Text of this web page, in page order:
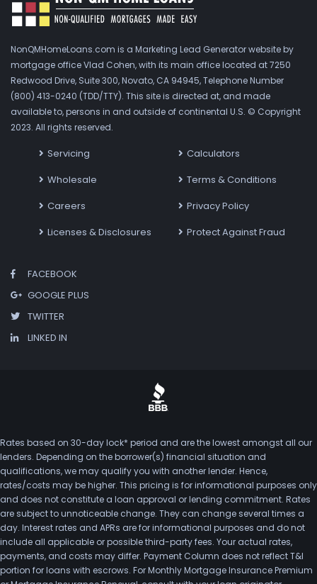
NonQMHomeLoans.com is a Marketing Lead Generator website by
mortgage office Vlad Cohen, with its main office located at 7250
Redwood Drive, Suite 300, Novato, CA 94945, Telephone Number
(800) 413-0240 (TDD/TTY). This site is directed at, and made
available to, persons in and outside of continental U.S. © Copyright
2023. All rights reserved.
Servicing
Wholesale
Careers
Licenses & Disclosures
Calculators
Terms & Conditions
Privacy Policy
Protect Against Fraud
FACEBOOK
GOOGLE PLUS
TWITTER
LINKED IN
Rates based on 30-day lock* period and are the lowest amongst all our
lenders. Depending on the borrower(s) financial situation and
qualifications, we may qualify you with another lender. Hence,
rates/costs may be higher. This pricing is for informational purposes only
and does not constitute a loan approval or lending commitment. Rates
are subject to unnoticeable change. They can change several times a
day. Interest rates and APRs are for informational purposes and do not
include all applicable or possible third-party fees. Your actual rates,
payments, and costs may differ. Payment Column does not reflect T&I
portion for loans with escrows. For Monthly Mortgage Insurance Premium